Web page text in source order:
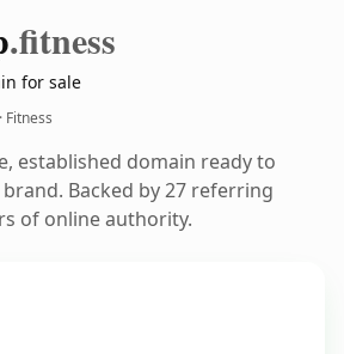
.fitness
for sale
· Fitness
established domain ready to
Backed by 27 referring
of online authority.